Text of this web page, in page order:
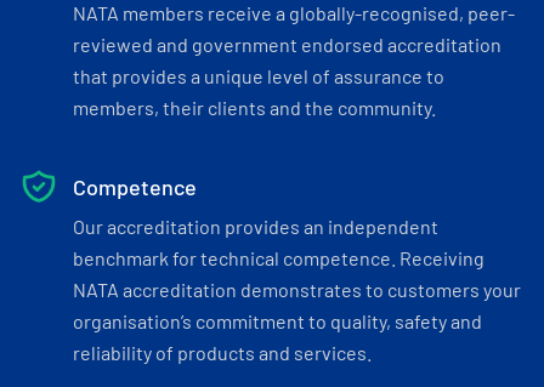
NATA members receive a globally-recognised, peer-
reviewed and government endorsed accreditation
that provides a unique level of assurance to
members, their clients and the community.
Competence
Our accreditation provides an independent
benchmark for technical competence. Receiving
NATA accreditation demonstrates to customers your
organisation’s commitment to quality, safety and
reliability of products and services.